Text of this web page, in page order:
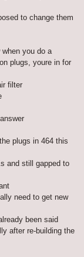
to change them
when you do a
plugs, youre in for
filter
plugs in 464 this
and still gapped to
need to get new
been said
after re-building the